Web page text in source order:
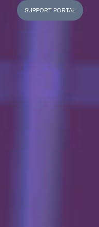
SUPPORT PORTAL